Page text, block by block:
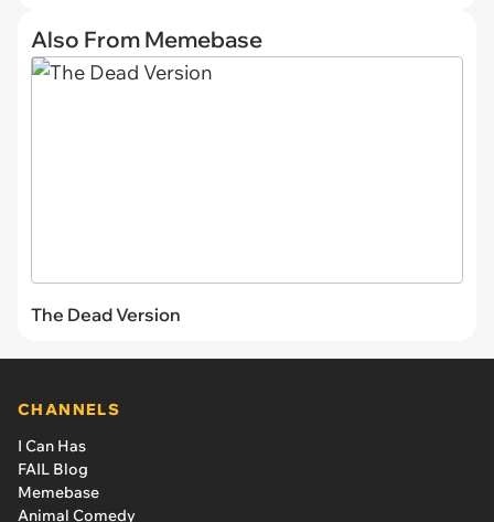
Also From Memebase
The Dead Version
CHANNELS
I Can Has
FAIL Blog
Memebase
Animal Comedy